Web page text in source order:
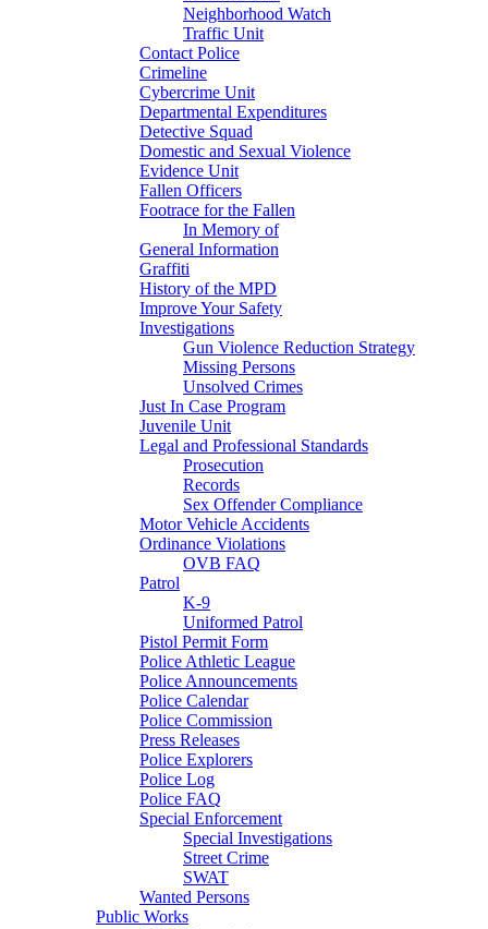
Neighborhood Watch
Traffic Unit
Contact Police
Crimeline
Cybercrime Unit
Departmental Expenditures
Detective Squad
Domestic and Sexual Violence
Evidence Unit
Fallen Officers
Footrace for the Fallen
In Memory of
General Information
Graffiti
History of the MPD
Improve Your Safety
Investigations
Gun Violence Reduction Strategy
Missing Persons
Unsolved Crimes
Just In Case Program
Juvenile Unit
Legal and Professional Standards
Prosecution
Records
Sex Offender Compliance
Motor Vehicle Accidents
Ordinance Violations
OVB FAQ
Patrol
K-9
Uniformed Patrol
Pistol Permit Form
Police Athletic League
Police Announcements
Police Calendar
Police Commission
Press Releases
Police Explorers
Police Log
Police FAQ
Special Enforcement
Special Investigations
Street Crime
SWAT
Wanted Persons
Public Works